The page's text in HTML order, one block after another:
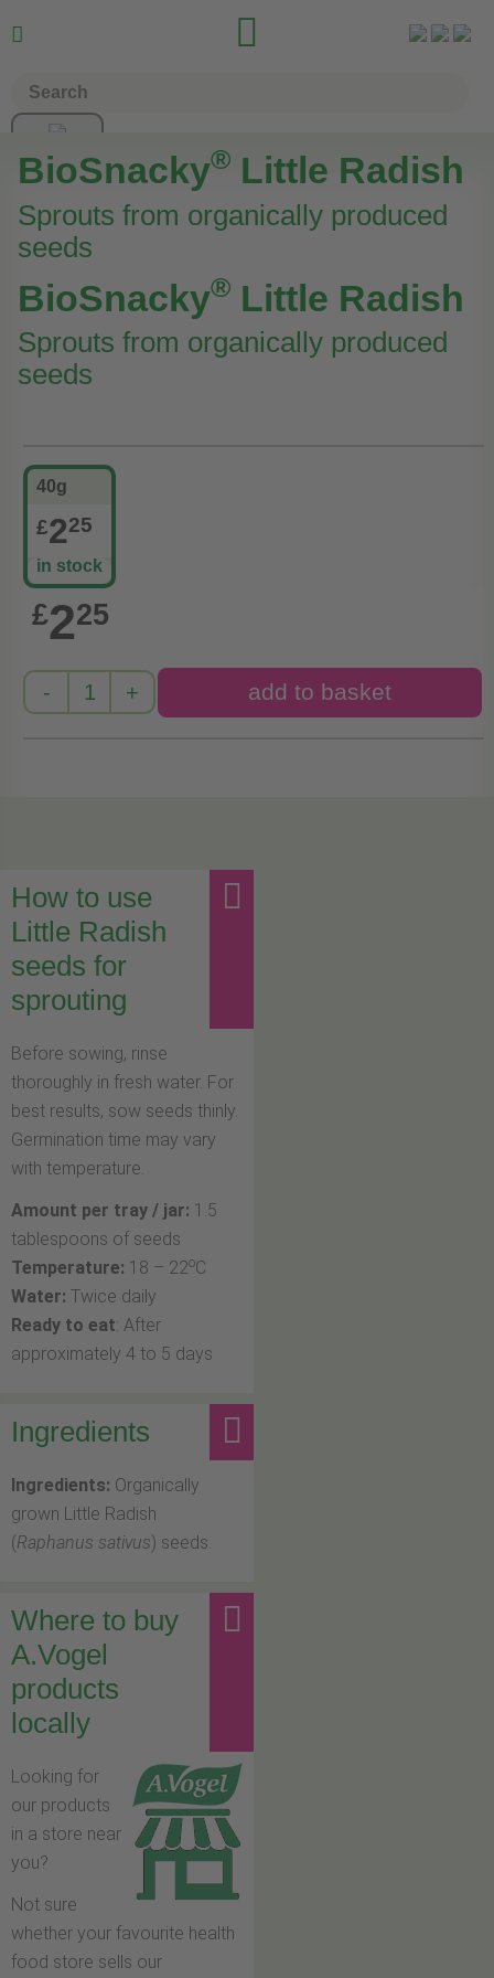
 
BioSnacky® Little Radish
Sprouts from organically produced
seeds
BioSnacky® Little Radish
Sprouts from organically produced
seeds
40g
£225
in stock
£225
How to use
Little Radish
seeds for
sprouting
Before sowing, rinse
thoroughly in fresh water. For
best results, sow seeds thinly.
Germination time may vary
with temperature.
Amount per tray / jar: 1.5
tablespoons of seeds
Temperature: 18 – 22oC
Water: Twice daily
Ready to eat: After
approximately 4 to 5 days
Ingredients
Ingredients: Organically
grown Little Radish
(Raphanus sativus) seeds.
Where to buy
A.Vogel
products
locally
Looking for
our products
in a store near
you?
Not sure
whether your favourite health
food store sells our